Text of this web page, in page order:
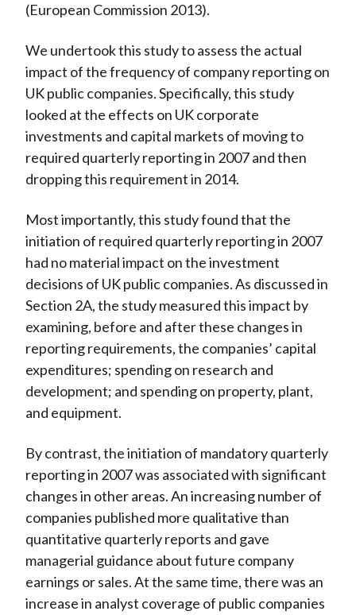
(European Commission 2013).
We undertook this study to assess the actual
impact of the frequency of company reporting on
UK public companies. Specifically, this study
looked at the effects on UK corporate
investments and capital markets of moving to
required quarterly reporting in 2007 and then
dropping this requirement in 2014.
Most importantly, this study found that the
initiation of required quarterly reporting in 2007
had no material impact on the investment
decisions of UK public companies. As discussed in
Section 2A, the study measured this impact by
examining, before and after these changes in
reporting requirements, the companies’ capital
expenditures; spending on research and
development; and spending on property, plant,
and equipment.
By contrast, the initiation of mandatory quarterly
reporting in 2007 was associated with significant
changes in other areas. An increasing number of
companies published more qualitative than
quantitative quarterly reports and gave
managerial guidance about future company
earnings or sales. At the same time, there was an
increase in analyst coverage of public companies